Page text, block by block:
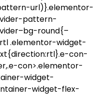
url)}.elementor-
pattern-
round{–
.elementor-widget-
con-
con>.elementor-
widget-
widget-flex-